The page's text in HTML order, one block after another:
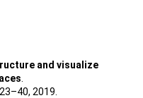
and visualize
2019.